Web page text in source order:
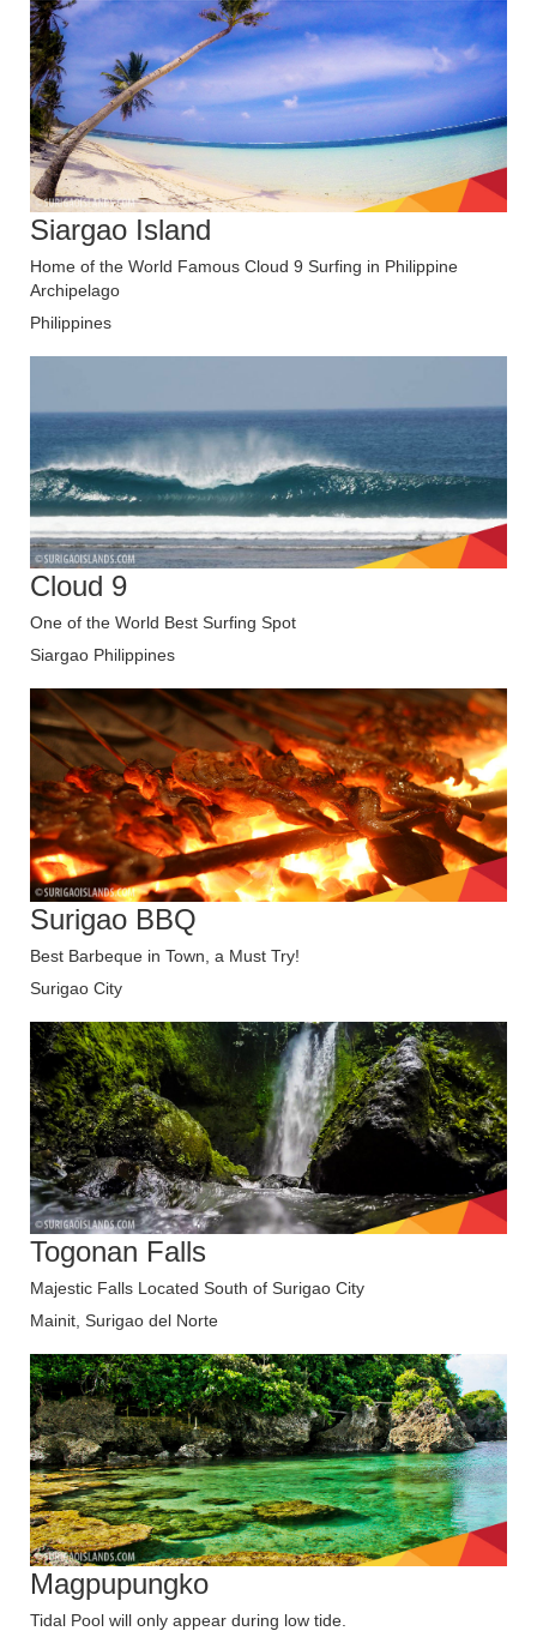
Siargao Island
Home of the World Famous Cloud 9 Surfing in Philippine
Archipelago
Philippines
Cloud 9
One of the World Best Surfing Spot
Siargao Philippines
Surigao BBQ
Best Barbeque in Town, a Must Try!
Surigao City
Togonan Falls
Majestic Falls Located South of Surigao City
Mainit, Surigao del Norte
Magpupungko
Tidal Pool will only appear during low tide.